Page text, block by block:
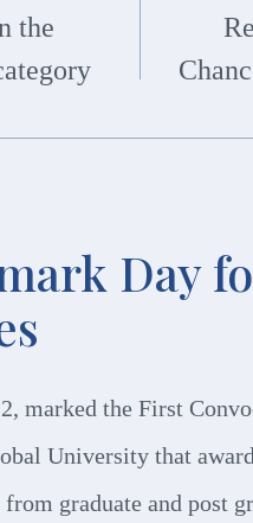
the
Day
marked the First
University that
graduate and post